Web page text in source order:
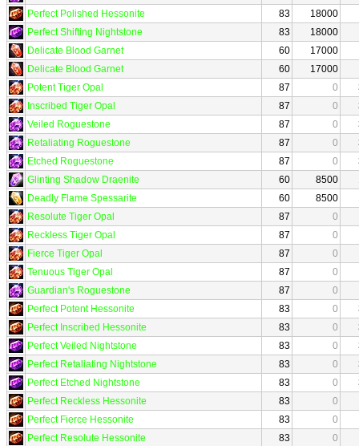
Perfect Polished Hessonite
83
18000
Perfect Shifting Nightstone
83
18000
Delicate Blood Garnet
60
17000
Delicate Blood Garnet
60
17000
Potent Tiger Opal
87 0
Inscribed Tiger Opal
87 0
Veiled Roguestone
87 0
Retaliating Roguestone
87 0
Etched Roguestone
87 0
Glinting Shadow Draenite
60 8500
Deadly Flame Spessarite
60 8500
Resolute Tiger Opal
87
0
Reckless Tiger Opal
87
0
Fierce Tiger Opal
87
0
Tenuous Tiger Opal
87
0
Guardian's Roguestone
87
0
Perfect Potent Hessonite
83 0
Perfect Inscribed Hessonite
83 0
Perfect Veiled Nightstone
83 0
Perfect Retaliating Nightstone
83 0
Perfect Etched Nightstone
83 0
Perfect Reckless Hessonite
83
0
Perfect Fierce Hessonite
83
0
Perfect Resolute Hessonite
83
0